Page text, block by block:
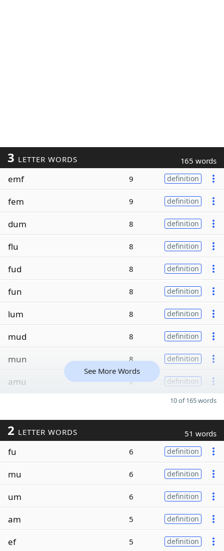
3 LETTER WORDS 165 words
emf 9 definition
fem 9 definition
dum 8 definition
flu 8 definition
fud 8 definition
fun 8 definition
lum 8 definition
mud 8 definition
mun 8 definition
amu 7 definition
See More Words
10 of 165 words
2 LETTER WORDS 51 words
fu 6 definition
mu 6 definition
um 6 definition
am 5 definition
ef 5 definition